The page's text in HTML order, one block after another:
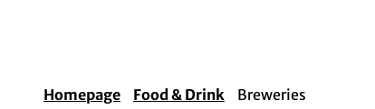
Homepage Food & Drink Breweries